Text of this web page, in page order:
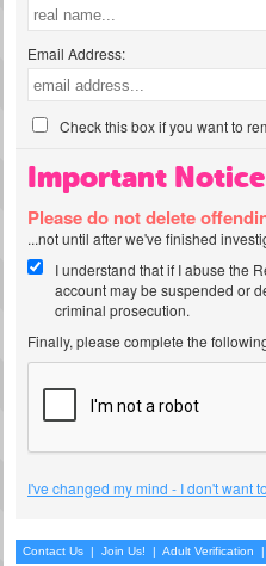
Email Address:
Check this box if you want to
Important
Please do not delete
...not until after we've finished
I understand that if I abuse the
account may be suspended or
criminal prosecution.
Finally, please complete the
I've changed my mind - I don't want
Contact Us | Join Us! | Adult Verification |